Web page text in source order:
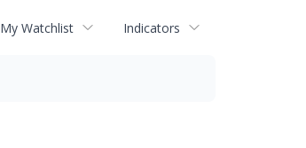
My Watchlist Indicators